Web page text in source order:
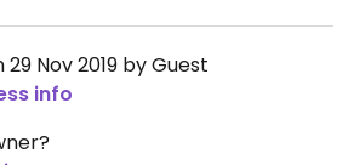
Nov 2019 by Guest
info